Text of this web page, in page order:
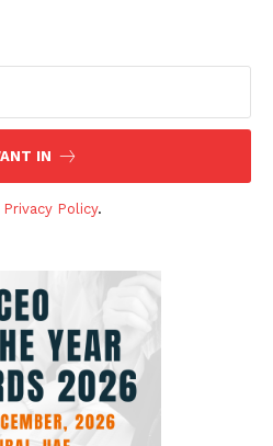
IN
Privacy Policy.